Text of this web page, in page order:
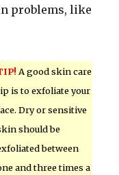
problems, like
A good skin care
is to exfoliate your
Dry or sensitive
should be
between
and three times a